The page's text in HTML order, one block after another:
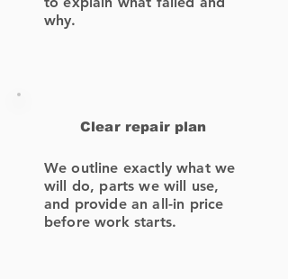
why.
Clear repair plan
We outline exactly what we
will do, parts we will use,
and provide an all-in price
before work starts.